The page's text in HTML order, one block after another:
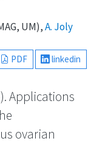
UM),A. Joly
PDF linkedin
Applications
ovarian